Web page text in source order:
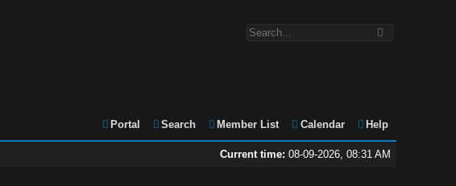
Portal Search Member List Calendar Help
Current time: 08-09-2026, 08:31 AM